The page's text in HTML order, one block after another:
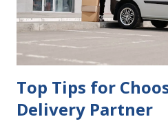
follow the witnessing
your jurisdiction to ensure the
Chan...
Top Tips for
Delivery Partner